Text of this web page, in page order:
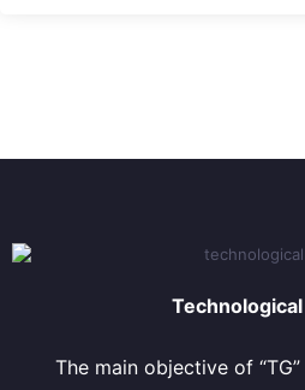
The main objective of